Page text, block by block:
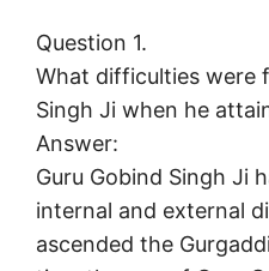
Question 1.
What difficulties were
Singh Ji when he
Answer:
Guru Gobind Singh Ji
internal and external
ascended the